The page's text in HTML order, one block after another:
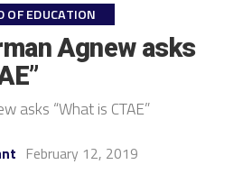
OF EDUCATION
Agnew asks
asks “What is CTAE”
February 12, 2019